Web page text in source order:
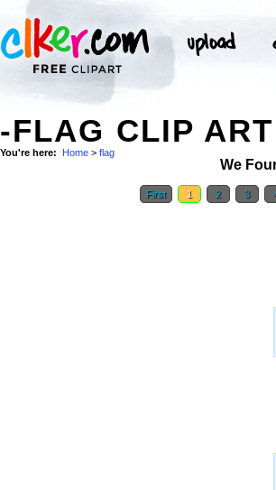
-FLAG CLIP ART
You're here: Home > flag
We
First 1 2 3